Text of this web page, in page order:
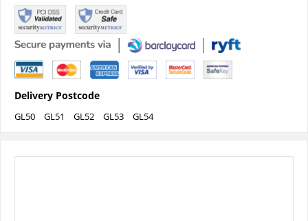
Delivery Postcode
GL50 GL51 GL52 GL53 GL54